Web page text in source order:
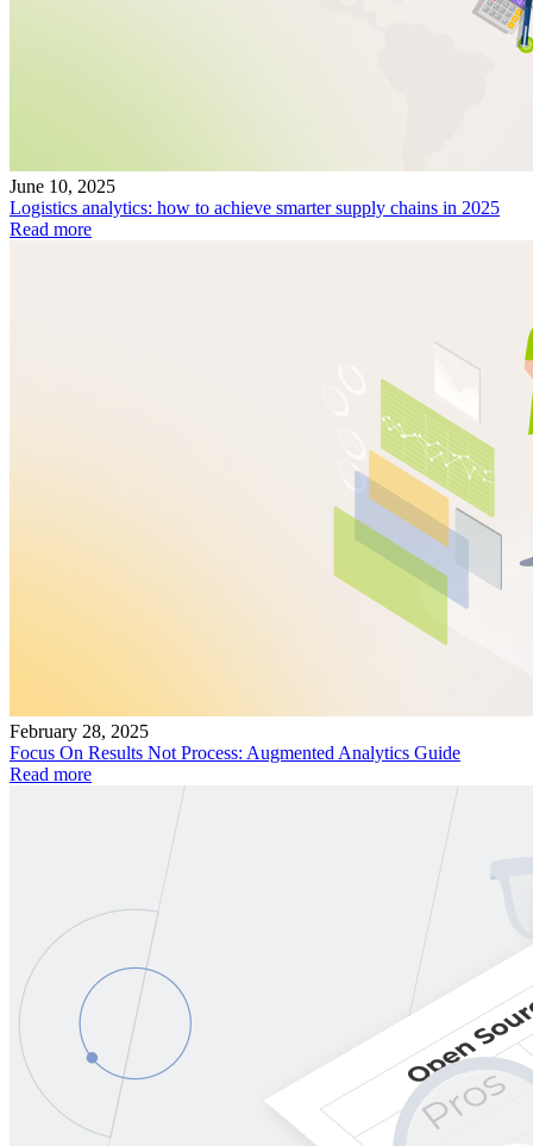
June 10, 2025
Logistics analytics: how to achieve smarter supply chains in 2025
Read more
February 28, 2025
Focus On Results Not Process: Augmented Analytics Guide
Read more